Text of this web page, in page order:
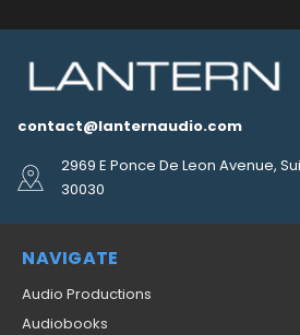
contact@lanternaudio.com
2969 E Ponce De Leon Avenue,
30030
NAVIGATE
Audio Productions
Audiobooks